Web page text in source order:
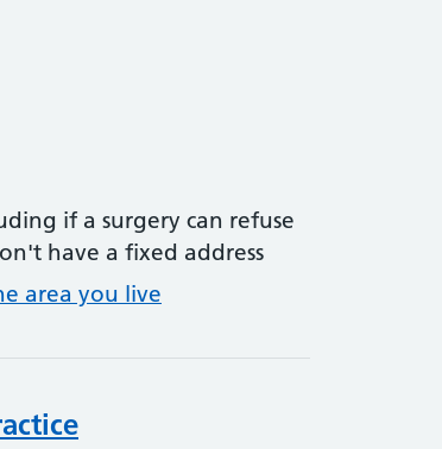
if a surgery can refuse
have a fixed address
area you live